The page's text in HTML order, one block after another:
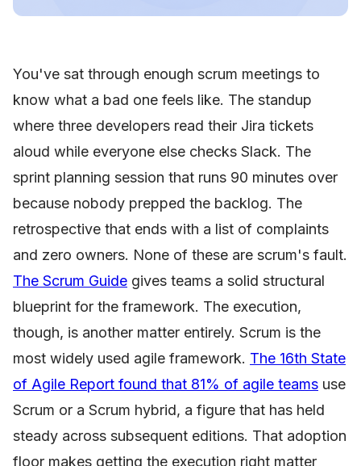
You've sat through enough scrum meetings to
know what a bad one feels like. The standup
where three developers read their Jira tickets
aloud while everyone else checks Slack. The
sprint planning session that runs 90 minutes over
because nobody prepped the backlog. The
retrospective that ends with a list of complaints
and zero owners. None of these are scrum's fault.
The Scrum Guide gives teams a solid structural
blueprint for the framework. The execution,
though, is another matter entirely. Scrum is the
most widely used agile framework. The 16th State
of Agile Report found that 81% of agile teams use
Scrum or a Scrum hybrid, a figure that has held
steady across subsequent editions. That adoption
floor makes getting the execution right matter